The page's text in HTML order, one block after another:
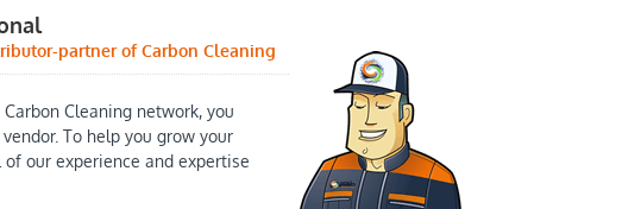
partner of Carbon Cleaning
Cleaning network, you
To help you grow your
our experience and expertise